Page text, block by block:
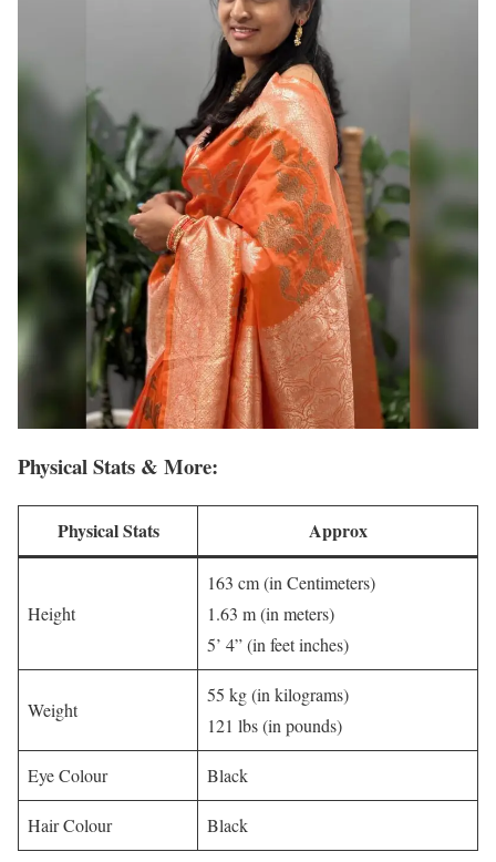
Physical Stats & More:
Physical Stats Approx
Height
163 cm (in Centimeters)
1.63 m (in meters)
5’ 4” (in feet inches)
Weight
55 kg (in kilograms)
121 lbs (in pounds)
Eye Colour Black
Hair Colour Black